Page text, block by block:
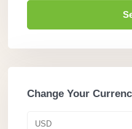
Change Your
USD